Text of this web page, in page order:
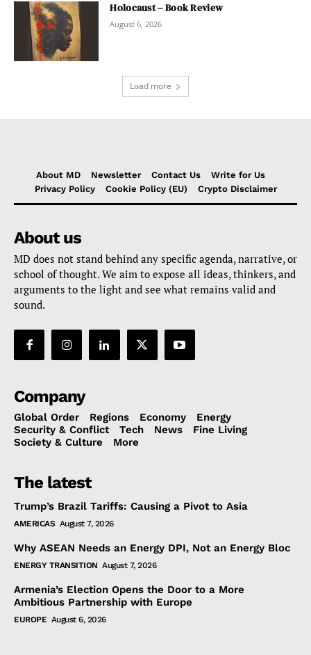
Holocaust – Book Review
August 6, 2026
Load more
About MD Newsletter Contact Us
Write for Us
Privacy Policy
Cookie Policy (EU) Crypto Disclaimer
About us
MD does not stand behind any specific agenda, narrative, or
school of thought. We aim to expose all ideas, thinkers, and
arguments to the light and see what remains valid and
sound.
Company
Global Order Regions Economy
Energy
Security & Conflict
Tech News
Fine Living
Society & Culture
More
The latest
Trump’s Brazil Tariffs: Causing a Pivot to Asia
AMERICAS August 7, 2026
Why ASEAN Needs an Energy DPI, Not an Energy Bloc
ENERGY TRANSITION August 7, 2026
Armenia’s Election Opens the Door to a More
Ambitious Partnership with Europe
EUROPE August 6, 2026